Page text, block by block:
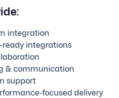
integration
integrations
& communication
support
focused delivery